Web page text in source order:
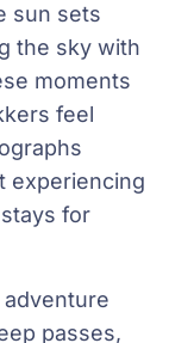
sun sets
the sky with
moments
feel
experiencing
for
passes,